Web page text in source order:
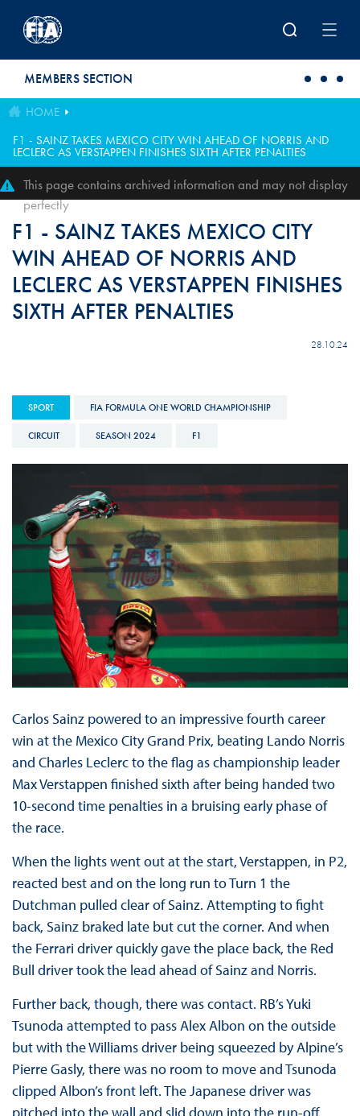
MEMBERS SECTION
HOME
F1 - SAINZ TAKES MEXICO CITY WIN AHEAD OF NORRIS AND
LECLERC AS VERSTAPPEN FINISHES SIXTH AFTER PENALTIES
This page contains archived information and may not display
perfectly
F1 - SAINZ TAKES MEXICO CITY
WIN AHEAD OF NORRIS AND
LECLERC AS VERSTAPPEN FINISHES
SIXTH AFTER PENALTIES
28.10.24
SPORT FIA FORMULA ONE WORLD CHAMPIONSHIP
CIRCUIT SEASON 2024 F1
Carlos Sainz powered to an impressive fourth career
win at the Mexico City Grand Prix, beating Lando Norris
and Charles Leclerc to the flag as championship leader
Max Verstappen finished sixth after being handed two
10-second time penalties in a bruising early phase of
the race.
When the lights went out at the start, Verstappen, in P2,
reacted best and on the long run to Turn 1 the
Dutchman pulled clear of Sainz. Attempting to fight
back, Sainz braked late but cut the corner. And when
the Ferrari driver quickly gave the place back, the Red
Bull driver took the lead ahead of Sainz and Norris.
Further back, though, there was contact. RB’s Yuki
Tsunoda attempted to pass Alex Albon on the outside
but with the Williams driver being squeezed by Alpine’s
Pierre Gasly, there was no room to move and Tsunoda
clipped Albon’s front left. The Japanese driver was